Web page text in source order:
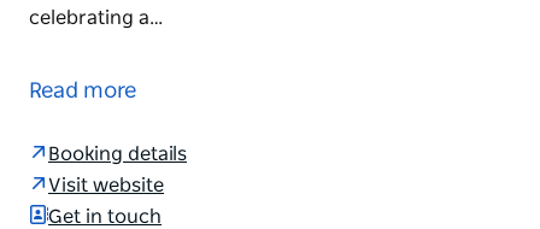
celebrating a…
Restaurant provides Sydney-siders a place to relax
Sydney Opera House.
With a modern twist on beautiful Australian cuisine,
Read more
Booking details
Visit website
Get in touch